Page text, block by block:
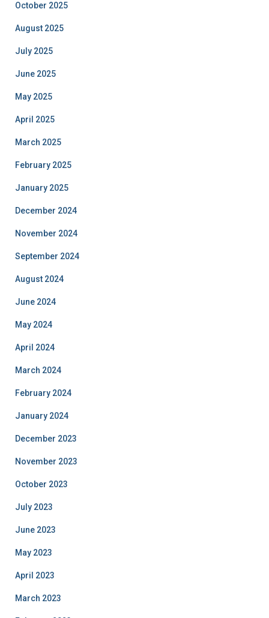
October 2025
August 2025
July 2025
June 2025
May 2025
April 2025
March 2025
February 2025
January 2025
December 2024
November 2024
September 2024
August 2024
June 2024
May 2024
April 2024
March 2024
February 2024
January 2024
December 2023
November 2023
October 2023
July 2023
June 2023
May 2023
April 2023
March 2023